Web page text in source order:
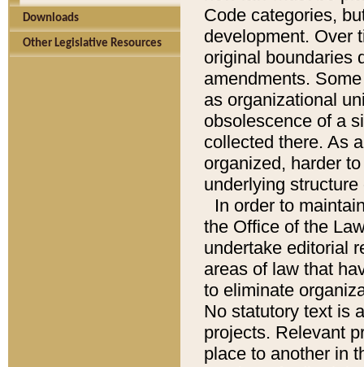
Downloads
Other Legislative Resources
Code categories,
development. Over
original boundaries
amendments.
as organizational
obsolescence of a
collected there. As
organized, harder
underlying
In order to
the Office of the
undertake editorial
areas of law that
to eliminate
No statutory text is
projects. Relevant
place to another in